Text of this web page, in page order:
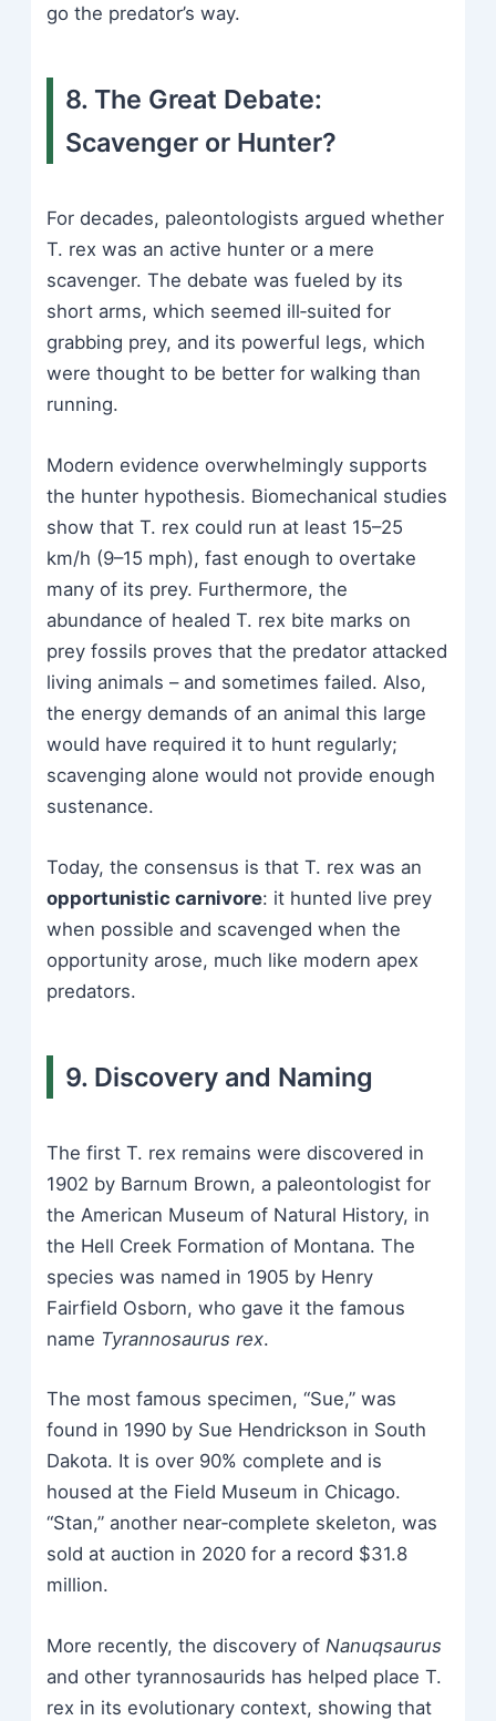
go the predator’s way.
8. The Great Debate:
Scavenger or Hunter?
For decades, paleontologists argued whether
T. rex was an active hunter or a mere
scavenger. The debate was fueled by its
short arms, which seemed ill‑suited for
grabbing prey, and its powerful legs, which
were thought to be better for walking than
running.
Modern evidence overwhelmingly supports
the hunter hypothesis. Biomechanical studies
show that T. rex could run at least 15–25
km/h (9–15 mph), fast enough to overtake
many of its prey. Furthermore, the
abundance of healed T. rex bite marks on
prey fossils proves that the predator attacked
living animals – and sometimes failed. Also,
the energy demands of an animal this large
would have required it to hunt regularly;
scavenging alone would not provide enough
sustenance.
Today, the consensus is that T. rex was an
opportunistic carnivore: it hunted live prey
when possible and scavenged when the
opportunity arose, much like modern apex
predators.
9. Discovery and Naming
The first T. rex remains were discovered in
1902 by Barnum Brown, a paleontologist for
the American Museum of Natural History, in
the Hell Creek Formation of Montana. The
species was named in 1905 by Henry
Fairfield Osborn, who gave it the famous
name Tyrannosaurus rex.
The most famous specimen, “Sue,” was
found in 1990 by Sue Hendrickson in South
Dakota. It is over 90% complete and is
housed at the Field Museum in Chicago.
“Stan,” another near‑complete skeleton, was
sold at auction in 2020 for a record $31.8
million.
More recently, the discovery ofNanuqsaurus
and other tyrannosaurids has helped place T.
rex in its evolutionary context, showing that